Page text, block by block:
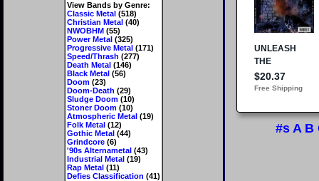
View Bands by Genre:
Classic Metal(518)
Christian Metal(40)
NWOBHM(55)
Power Metal(325)
Progressive Metal(171)
Speed/Thrash (277)
Death Metal(146)
Black Metal(56)
Doom(23)
Doom-Death (29)
Sludge Doom(10)
Stoner Doom(10)
Atmospheric Metal(19)
Folk Metal(12)
Gothic Metal(44)
Grindcore(6)
'90s Alternametal(43)
Industrial Metal(19)
Rap Metal(11)
Defies Classification (41)
#s A B